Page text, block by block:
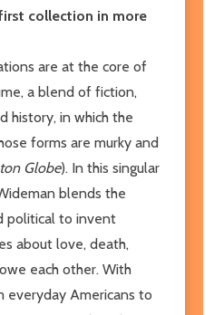
collection in more
are at the core of
a blend of fiction,
history, in which the
forms are murky and
Globe). In this singular
blends the
political to invent
about love, death,
each other. With
everyday Americans to